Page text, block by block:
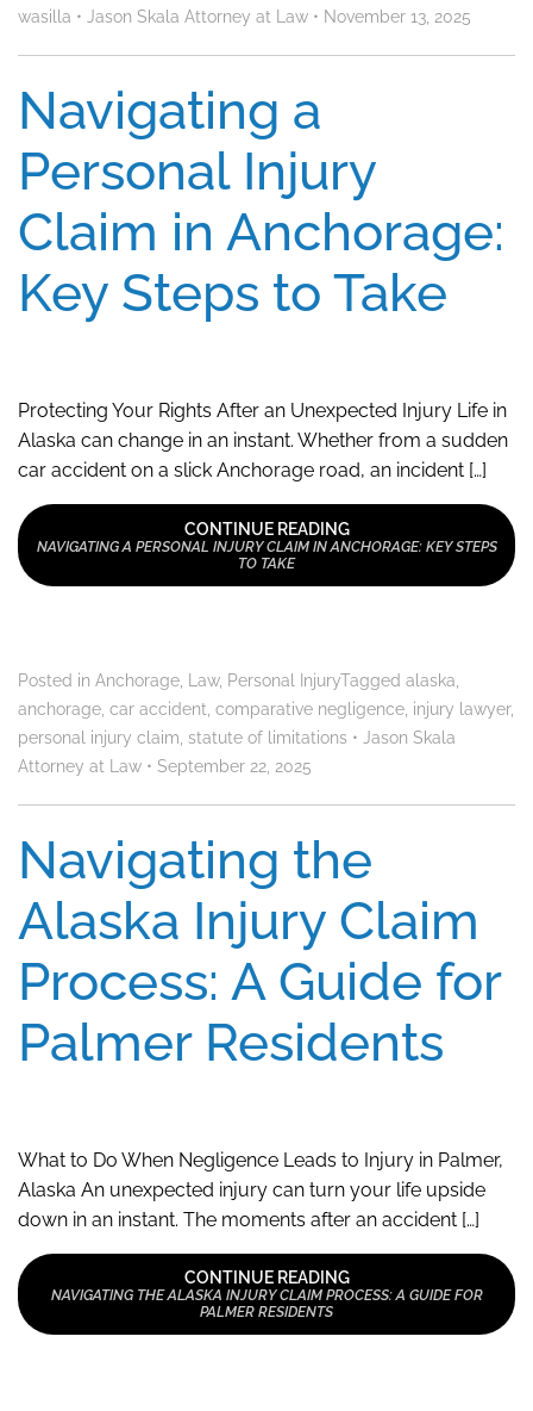
wasilla • Jason Skala Attorney at Law • November 13, 2025
Navigating a
Personal Injury
Claim in Anchorage:
Key Steps to Take
Protecting Your Rights After an Unexpected Injury Life in
Alaska can change in an instant. Whether from a sudden
car accident on a slick Anchorage road, an incident […]
CONTINUE READING
NAVIGATING A PERSONAL INJURY CLAIM IN ANCHORAGE: KEY STEPS
TO TAKE
Posted in Anchorage Law, Personal InjuryTagged alaska
anchorage car accident comparative negligence injury lawyer,
personal injury claim statute of limitations • Jason Skala
Attorney at Law • September 22, 2025
Navigating the
Alaska Injury Claim
Process: A Guide for
Palmer Residents
What to Do When Negligence Leads to Injury in Palmer,
Alaska An unexpected injury can turn your life upside
down in an instant. The moments after an accident […]
CONTINUE READING
NAVIGATING THE ALASKA INJURY CLAIM PROCESS: A GUIDE FOR
PALMER RESIDENTS